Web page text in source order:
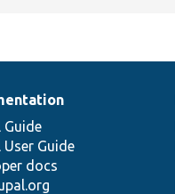
Guide
User Guide
docs